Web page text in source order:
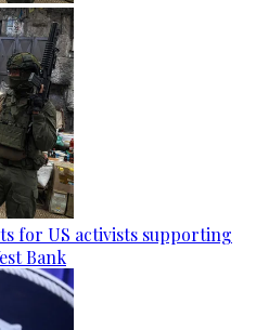
for US activists supporting
Bank